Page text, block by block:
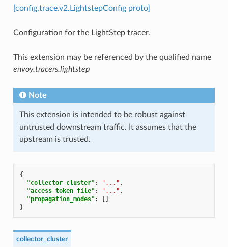
[config.trace.v2.LightstepConfig proto]
Configuration for the LightStep tracer.
This extension may be referenced by the qualified name
envoy.tracers.lightstep
Note
This extension is intended to be robust against
untrusted downstream traffic. It assumes that the
upstream is trusted.
{
"collector_cluster" : "..." ,
"access_token_file" : "..." ,
"propagation_modes" :
}
collector_cluster